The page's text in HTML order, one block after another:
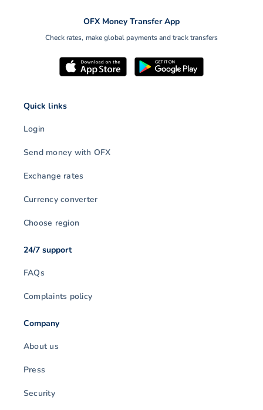
OFX Money Transfer App
Check rates, make global payments and track transfers
Quick links
Login
Send money with OFX
Exchange rates
Currency converter
Choose region
24/7 support
FAQs
Complaints policy
Company
About us
Press
Security